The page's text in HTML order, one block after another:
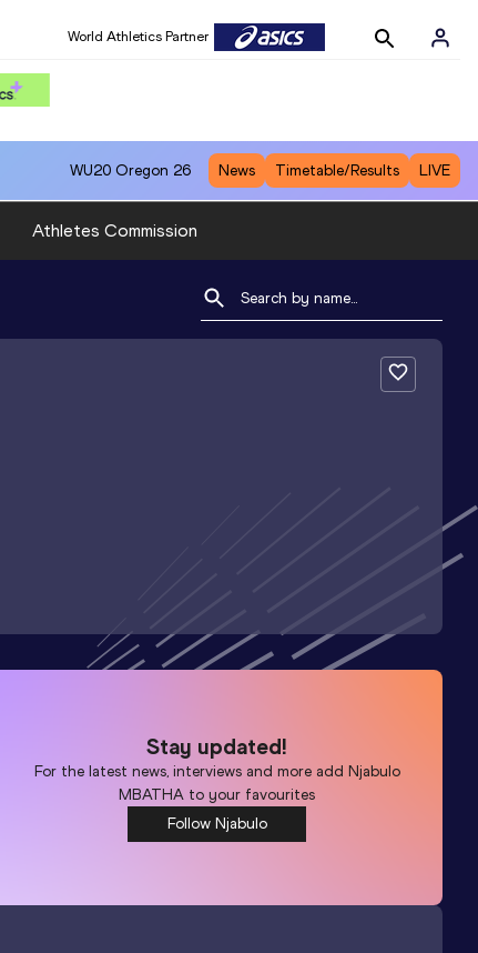
World Athletics Partner
WU20 Oregon 26 News Timetable/Results LIVE
Athletes Commission
Stay updated!
For the latest news, interviews and more add Njabulo
MBATHA to your favourites
Follow Njabulo